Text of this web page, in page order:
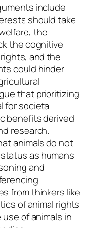
include
should take
the
the cognitive
and the
could hinder
that prioritizing
for societal
benefits derived
research.
animals do not
as humans
and
from thinkers like
of animal rights
of animals in